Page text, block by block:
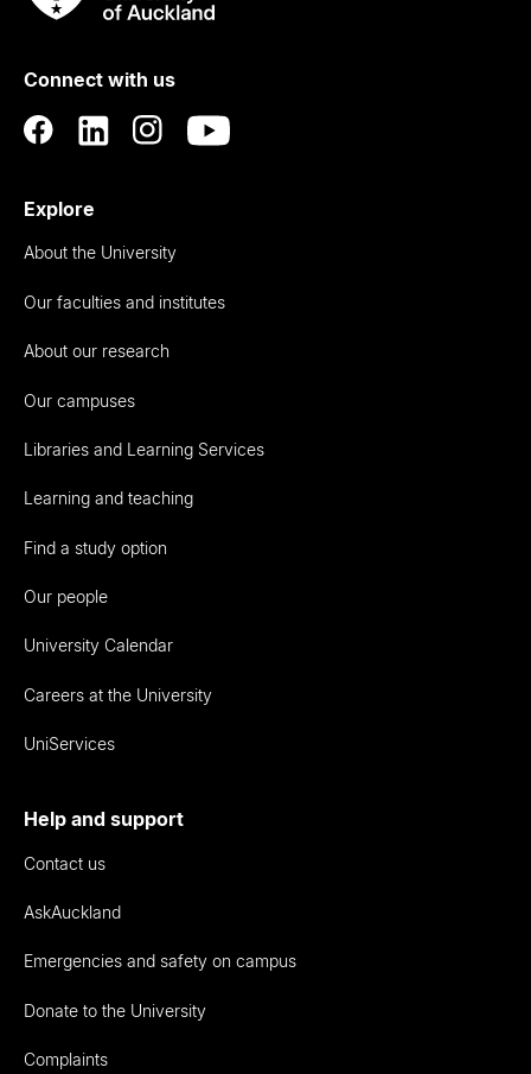
RauUniversity
Auckland
Connect with us
Explore
About the University
Our faculties and institutes
About our research
Our campuses
Libraries and Learning Services
Learning and teaching
Find a study option
Our people
University Calendar
Careers at the University
UniServices
Help and support
Contact us
AskAuckland
Emergencies and safety on campus
Donate to the University
Complaints